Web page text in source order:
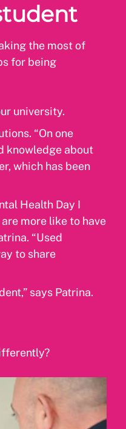
the most of
for being
university.
“On one
knowledge about
which has been
Health Day I
more like to have
“Used
to share
says Patrina.